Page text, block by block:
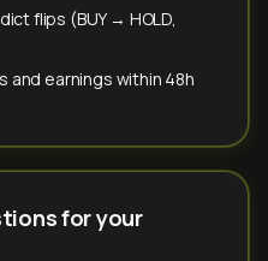
flips (BUY → HOLD,
and earnings within 48h
for your